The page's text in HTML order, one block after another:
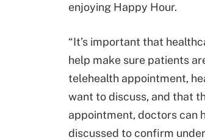
enjoying Happy Hour.
“It’s important that
help make sure patients
telehealth appointment,
want to discuss, and that
appointment, doctors can
discussed to confirm